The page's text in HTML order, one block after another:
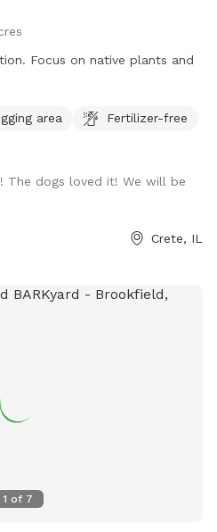
and
area
Fertilizer-free
The dogs loved it! We will be
Crete, IL
1 of 7